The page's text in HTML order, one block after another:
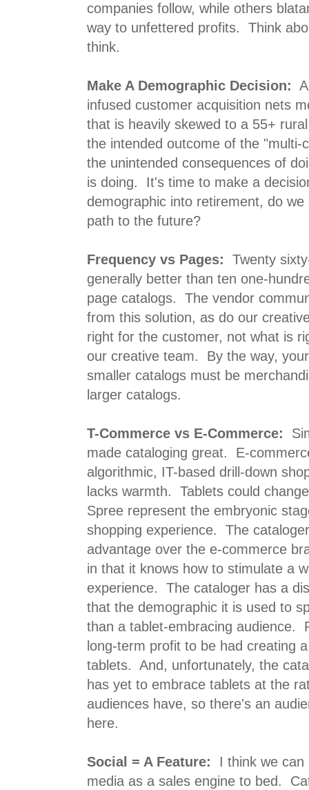
companies follow, while others
way to unfettered profits. Think
think.
Make A Demographic Decision:
infused customer acquisition nets
that is heavily skewed to a 55+
the intended outcome of the "multi-
the unintended consequences of
is doing. It's time to make a
demographic into retirement, do
path to the future?
Frequency vs Pages:
Twenty
generally better than ten one-
page catalogs. The vendor
from this solution, as do our
right for the customer, not what is
our creative team. By the way,
smaller catalogs must be
larger catalogs.
T-Commerce vs E-Commerce:
made cataloging great. E-
algorithmic, IT-based drill-down
lacks warmth. Tablets could
Spree represent the embryonic
shopping experience. The
advantage over the e-commerce
in that it knows how to stimulate a
experience. The cataloger has a
that the demographic it is used to
than a tablet-embracing audience.
long-term profit to be had creating
tablets. And, unfortunately, the
has yet to embrace tablets at the
audiences have, so there's an
here.
Social = A Feature: I think we can
media as a sales engine to bed.